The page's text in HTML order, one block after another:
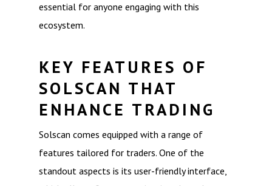
essential for anyone engaging with this
ecosystem.
KEY FEATURES OF
SOLSCAN THAT
ENHANCE TRADING
Solscan comes equipped with a range of
features tailored for traders. One of the
standout aspects is its user-friendly interface,